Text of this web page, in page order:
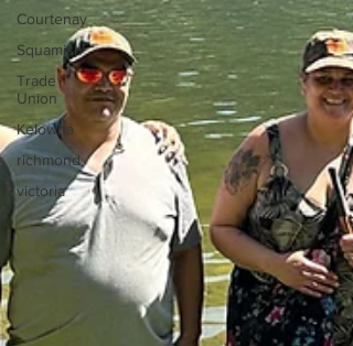
Courtenay
Squamish
Trade
Union
Kelowna
richmond
victoria